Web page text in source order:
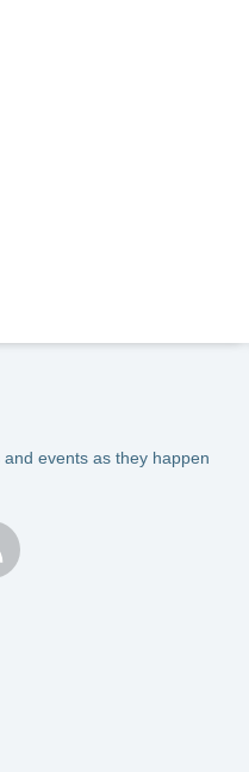
events as they happen